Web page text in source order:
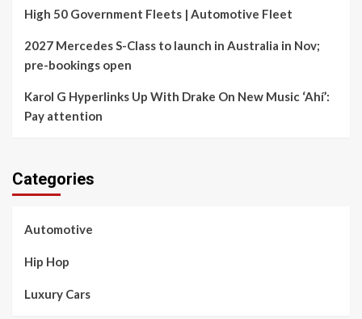
High 50 Government Fleets | Automotive Fleet
2027 Mercedes S-Class to launch in Australia in Nov;
pre-bookings open
Karol G Hyperlinks Up With Drake On New Music ‘Ahí’:
Pay attention
Categories
Automotive
Hip Hop
Luxury Cars